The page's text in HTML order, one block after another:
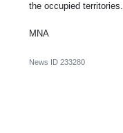
the occupied territories.
MNA
News ID 233280